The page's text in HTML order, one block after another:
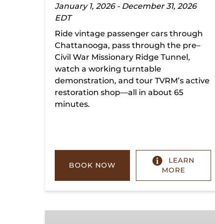
January 1, 2026 - December 31, 2026
EDT
Ride vintage passenger cars through
Chattanooga, pass through the pre–
Civil War Missionary Ridge Tunnel,
watch a working turntable
demonstration, and tour TVRM’s active
restoration shop—all in about 65
minutes.
BOOK NOW
LEARN
MORE